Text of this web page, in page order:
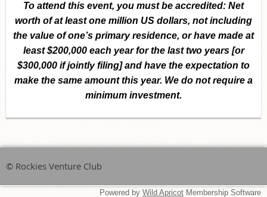
To attend this event, you must be accredited: Net
worth of at least one million US dollars, not including
the value of one’s primary residence, or have made at
least $200,000 each year for the last two years [or
$300,000 if jointly filing] and have the expectation to
make the same amount this year. We do not require a
minimum investment.
© Rockies Venture Club
Powered by Wild Apricot Membership Software